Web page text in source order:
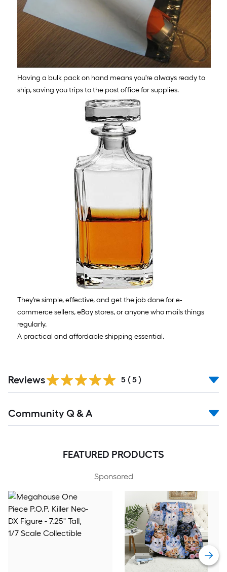
Having a bulk pack on hand means you're always ready to
ship, saving you trips to the post office for supplies.
They're simple, effective, and get the job done for e-
commerce sellers, eBay stores, or anyone who mails things
regularly.
A practical and affordable shipping essential.
Reviews 5 ( 5 )
Community Q & A
FEATURED PRODUCTS
Sponsored